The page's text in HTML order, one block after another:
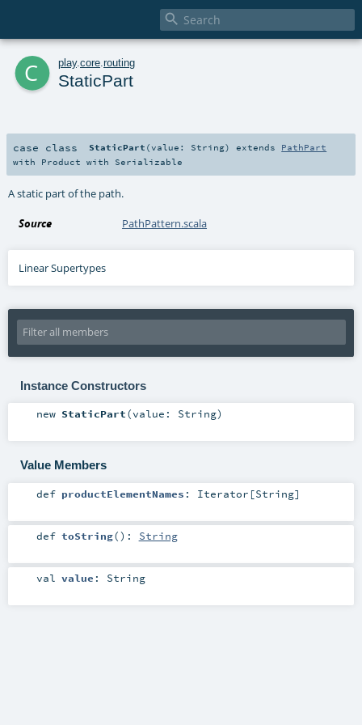

c play. core routing
StaticPart
case class StaticPart (value: String) extends PathPart
with Product with Serializable
A static part of the path.
Source PathPattern.scala
Linear Supertypes
Instance Constructors
new StaticPart(value: String)
Value Members
def productElementNames : Iterator [String]
def toString() : String
val value : String